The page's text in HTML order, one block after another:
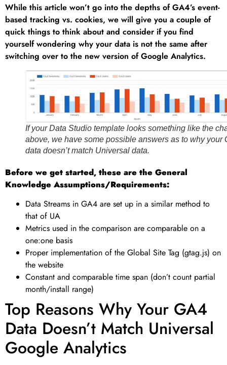
While this article won’t go into the depths of GA4’s event-
based tracking vs. cookies, we will give you a couple of
quick things to think about and consider if you find
yourself wondering why your data is not the same after
switching over to the new version of Google Analytics.
If your Data Studio template looks something like the
above, we have some possible answers as to why your
data doesn’t match Universal data.
Before we get started, these are the General
Knowledge Assumptions/Requirements:
Data Streams in GA4 are set up in a similar method to
that of UA
Metrics used in the comparison are comparable on a
one:one basis
Proper implementation of the Global Site Tag (gtag.js) on
the website
Constant and comparable time span (don’t count partial
month/install range)
Top Reasons Why Your GA4
Data Doesn’t Match Universal
Google Analytics